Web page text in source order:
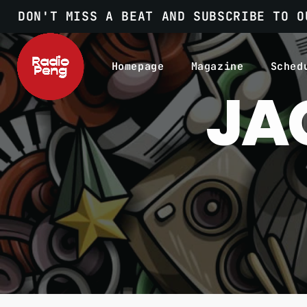
DON'T MISS A BEAT AND SUBSCRIBE TO
Homepage Magazine